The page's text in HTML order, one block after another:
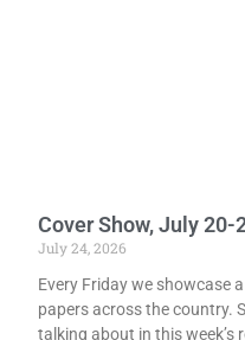
Cover Show, July 20-
July 24, 2026
Every Friday we showcase
papers across the country.
talking about in this week’s